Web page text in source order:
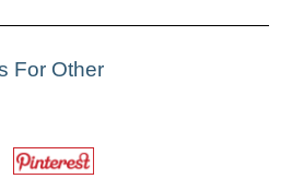
For Other